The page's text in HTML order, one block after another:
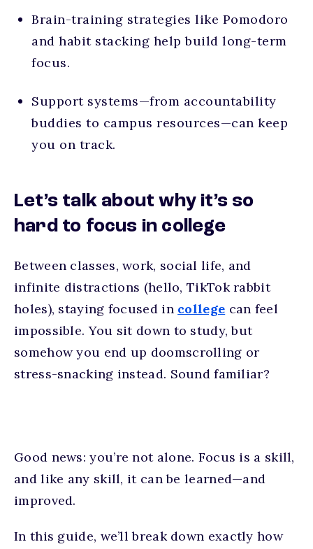
Brain-training strategies like Pomodoro
and habit stacking help build long-term
focus.
Support systems—from accountability
buddies to campus resources—can keep
you on track.
Let’s talk about why it’s so
hard to focus in college
Between classes, work, social life, and
infinite distractions (hello, TikTok rabbit
holes), staying focused in college can feel
impossible. You sit down to study, but
somehow you end up doomscrolling or
stress-snacking instead. Sound familiar?
Good news: you’re not alone. Focus is a skill,
and like any skill, it can be learned—and
improved.
In this guide, we’ll break down exactly how